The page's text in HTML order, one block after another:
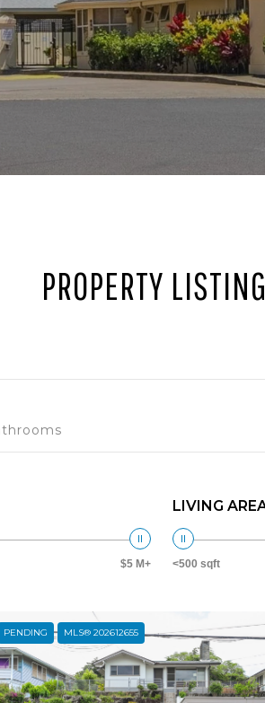
PROPERTY
$5 M+
LIVING
<500 sqft
PENDING MLS® 202612655